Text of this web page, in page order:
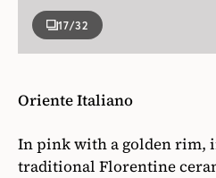
17/32
Oriente Italiano
In pink with a golden rim,
traditional Florentine